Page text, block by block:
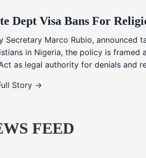
Dept Visa Bans For
Secretary Marco Rubio,
in Nigeria, the policy is
as legal authority for denials and
Story →
FEED